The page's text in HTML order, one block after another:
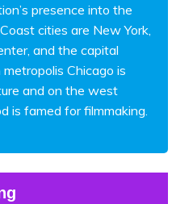
presence into the
cities are New York,
and the capital
Chicago is
and on the west
is famed for filmmaking.